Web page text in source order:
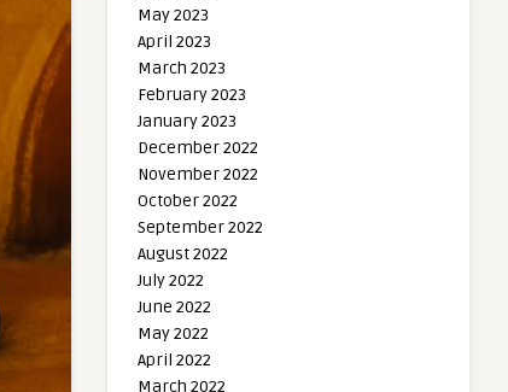
May 2023
April 2023
March 2023
February 2023
January 2023
December 2022
November 2022
October 2022
September 2022
August 2022
July 2022
June 2022
May 2022
April 2022
March 2022